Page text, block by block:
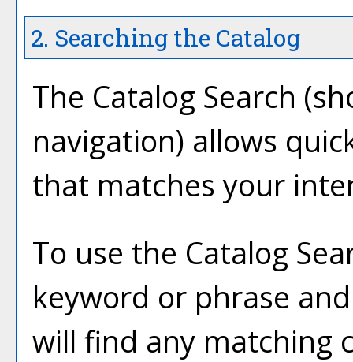
2. Searching the Catalog
The Catalog Search
navigation) allows
that matches your
To use the Catalog
keyword or phrase
will find any matching